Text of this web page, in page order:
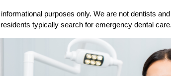
purposes only. We are not dentists
typically search for emergency dental care.